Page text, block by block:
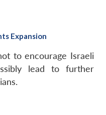
Expansion
to encourage Israeli
lead to further